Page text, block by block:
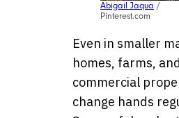
Abigail Jaqua /
Pinterest.com
Even in smaller
homes, farms, and
commercial
change hands